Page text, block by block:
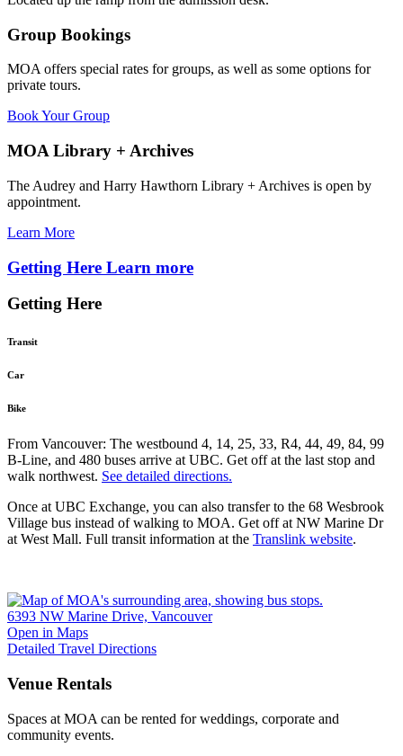
Group Bookings
MOA offers special rates for groups, as well as some options for
private tours.
Book Your Group
MOA Library + Archives
The Audrey and Harry Hawthorn Library + Archives is open by
appointment.
Learn More
Getting Here Learn more
Getting Here
Transit
Car
Bike
From Vancouver: The westbound 4, 14, 25, 33, R4, 44, 49, 84, 99
B-Line, and 480 buses arrive at UBC. Get off at the last stop and
walk northwest. See detailed directions.
Once at UBC Exchange, you can also transfer to the 68 Wesbrook
Village bus instead of walking to MOA. Get off at NW Marine Dr
at West Mall. Full transit information at the Translink website.
6393 NW Marine Drive, Vancouver
Open in Maps
Detailed Travel Directions
Venue Rentals
Spaces at MOA can be rented for weddings, corporate and
community events.